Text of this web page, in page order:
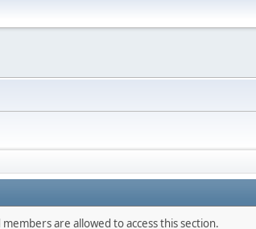
are allowed to access this section.